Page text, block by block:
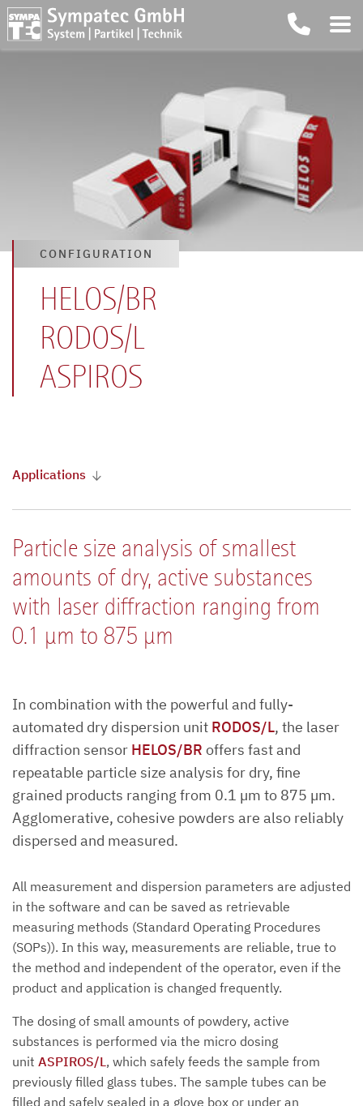
CONFIGURATION
HELOS/BR
RODOS/L
ASPIROS
Applications
Particle size analysis of smallest
amounts of dry, active substances
with laser diffraction ranging from
0.1 µm to 875 µm
In combination with the powerful and fully-
automated dry dispersion unit RODOS/L, the laser
diffraction sensor HELOS/BR offers fast and
repeatable particle size analysis for dry, fine
grained products ranging from 0.1 µm to 875 µm.
Agglomerative, cohesive powders are also reliably
dispersed and measured.
All measurement and dispersion parameters are adjusted
in the software and can be saved as retrievable
measuring methods (Standard Operating Procedures
(SOPs)). In this way, measurements are reliable, true to
the method and independent of the operator, even if the
product and application is changed frequently.
The dosing of small amounts of powdery, active
substances is performed via the micro dosing
unit ASPIROS/L, which safely feeds the sample from
previously filled glass tubes. The sample tubes can be
filled and safely sealed in a glove box or under an